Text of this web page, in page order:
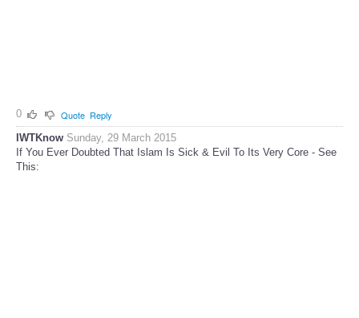
0 Quote Reply
IWTKnow Sunday, 29 March 2015
If You Ever Doubted That Islam Is Sick & Evil To Its Very Core - See
This: